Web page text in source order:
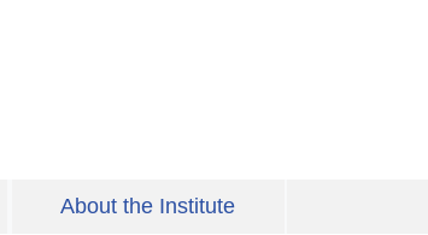
About the Institute